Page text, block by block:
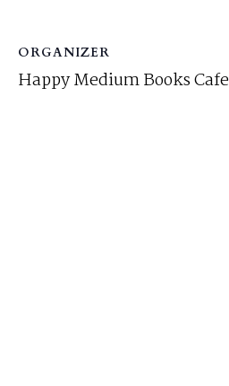
ORGANIZER
Happy Medium Books Cafe